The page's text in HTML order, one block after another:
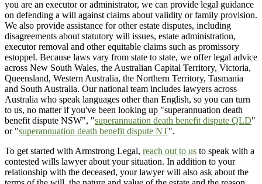
you are an executor or administrator, we can provide legal guidance
on defending a will against claims about validity or family provision.
We also provide assistance for other estate disputes, including
disagreements about statutory will issues, estate administration,
executor removal and other equitable claims such as promissory
estoppel. Because laws vary from state to state, we offer legal advice
across New South Wales, the Australian Capital Territory, Victoria,
Queensland, Western Australia, the Northern Territory, Tasmania
and South Australia. Our national team includes lawyers across
Australia who speak languages other than English, so you can turn
to us, no matter if you've been looking up "superannuation death
benefit dispute NSW", "superannuation death benefit dispute QLD"
or "superannuation death benefit dispute NT".
To get started with Armstrong Legal, reach out to us to speak with a
contested wills lawyer about your situation. In addition to your
relationship with the deceased, your lawyer will also ask about the